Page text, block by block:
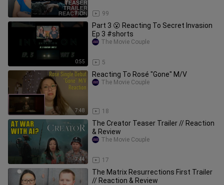
3:25 99
0:55
Part 3 😮 Reacting To Secret Invasion
Ep 3 #shorts
5
The Movie Couple
7:48
Reacting To Rosé "Gone" M/V
18
The Movie Couple
7:44
The Creator Teaser Trailer // Reaction
& Review
17
The Movie Couple
The Matrix Resurrections First Trailer
// Reaction & Review